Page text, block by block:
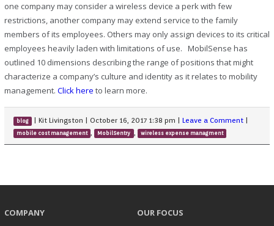
one company may consider a wireless device a perk with few
restrictions, another company may extend service to the family
members of its employees. Others may only assign devices to its critical
employees heavily laden with limitations of use. MobilSense has
outlined 10 dimensions describing the range of positions that might
characterize a company’s culture and identity as it relates to mobility
management. Click here to learn more.
blog |Kit Livingston |October 16, 2017 1:38 pm |Leave a Comment
mobile cost management , MobilSentry , wireless expense managment
COMPANY
OUR FOCUS